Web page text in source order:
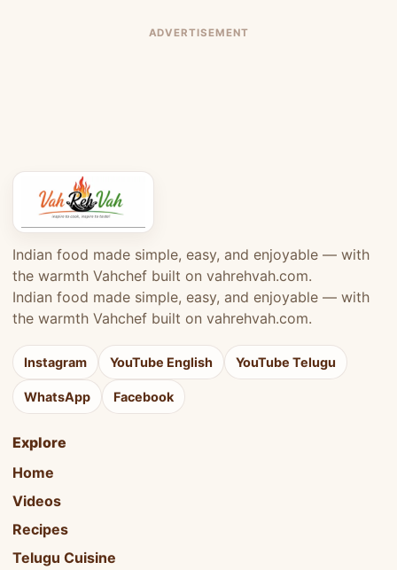
ADVERTISEMENT
Indian food made simple, easy, and enjoyable — with
the warmth Vahchef built on vahrehvah.com.
Indian food made simple, easy, and enjoyable — with
the warmth Vahchef built on vahrehvah.com.
Instagram YouTube English YouTube Telugu
WhatsApp Facebook
Explore
Home
Videos
Recipes
Telugu Cuisine